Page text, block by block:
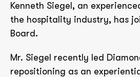
Kenneth Siegel, an
the hospitality industry, has
Board.
Mr. Siegel recently led
repositioning as an